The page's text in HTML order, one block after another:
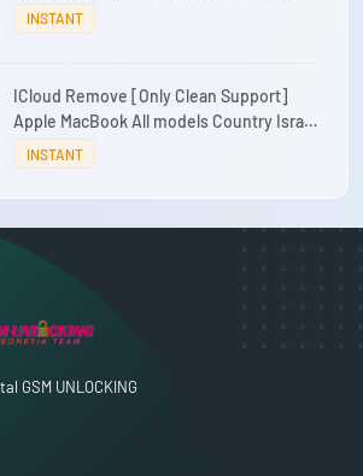
100% Success
INSTANT
ICloud Remove [Only Clean Support]
Apple MacBook All models Country Israel
100% Success
INSTANT
GSM UNLOCKING